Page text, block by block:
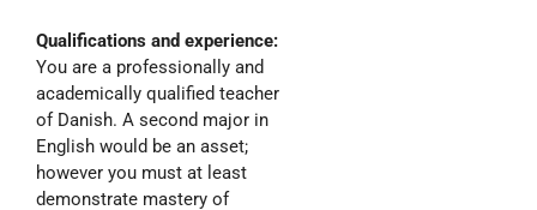
Qualifications and experience:
You are a professionally and
academically qualified teacher
of Danish. A second major in
English would be an asset;
however you must at least
demonstrate mastery of